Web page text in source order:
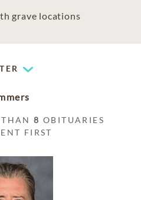
grave locations
THAN8 OBITUARIES
FIRST